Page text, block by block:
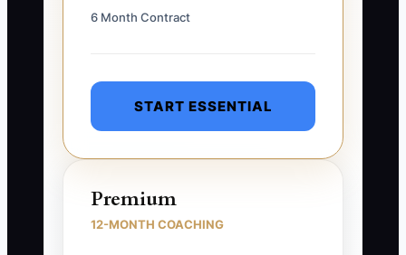
6 Month Contract
START ESSENTIAL
Premium
12-MONTH COACHING